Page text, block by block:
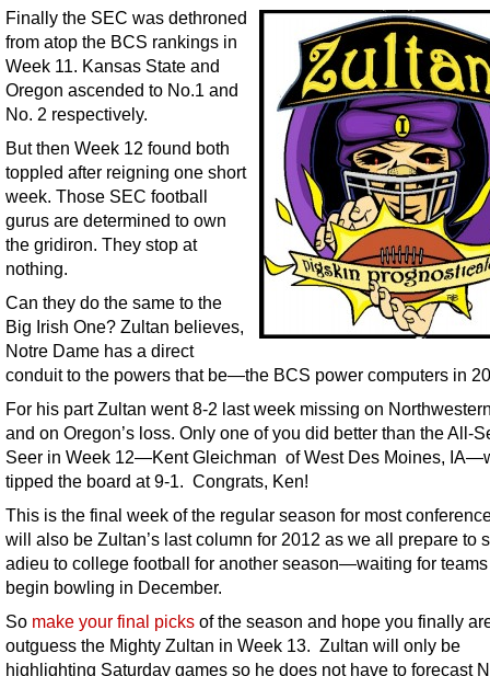
Finally the SEC was dethroned
from atop the BCS rankings in
Week 11. Kansas State and
Oregon ascended to No.1 and
No. 2 respectively.
But then Week 12 found both
toppled after reigning one short
week. Those SEC football
gurus are determined to own
the gridiron. They stop at
nothing.
Can they do the same to the
Big Irish One? Zultan believes,
Notre Dame has a direct
conduit to the powers that be—the BCS power computers in
For his part Zultan went 8-2 last week missing on
and on Oregon’s loss. Only one of you did better than the All-
Seer in Week 12—Kent Gleichman of West Des Moines,
tipped the board at 9-1. Congrats, Ken!
This is the final week of the regular season for most
will also be Zultan’s last column for 2012 as we all prepare to
adieu to college football for another season—waiting for
begin bowling in December.
So make your final picks of the season and hope you finally
outguess the Mighty Zultan in Week 13. Zultan will only be
highlighting Saturday games so he does not have to forecast